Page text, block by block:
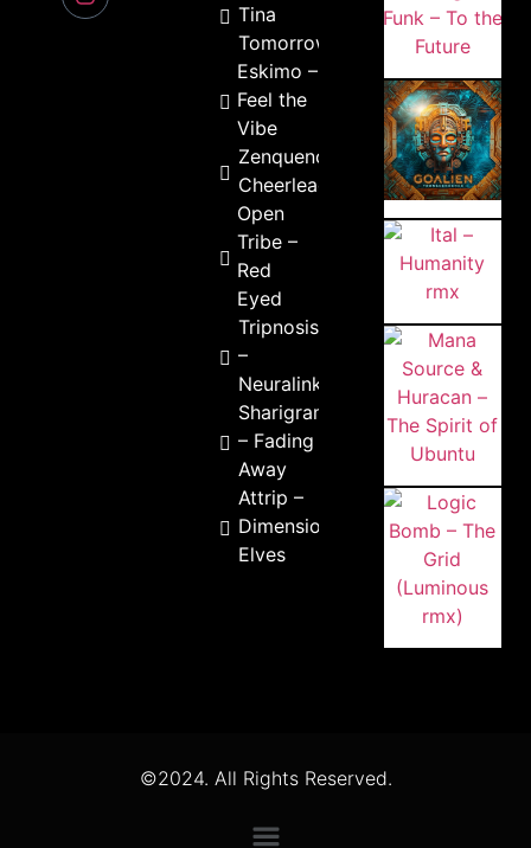
Tina
Tomorrow
Eskimo –
Feel the
Vibe
Zenquence –
Cheerleader
Open
Tribe –
Red
Eyed
Tripnosis
–
Neuralink
Sharigrama
– Fading
Away
Attrip –
Dimensional
Elves
©2024. All Rights Reserved.